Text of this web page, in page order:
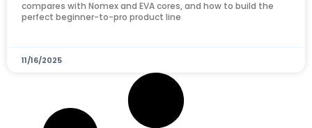
compares with Nomex and EVA cores, and how to build the
perfect beginner-to-pro product line
11/16/2025